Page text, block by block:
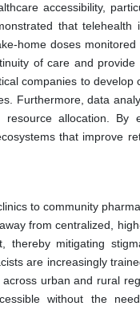
accessibility,
that telehealth
home doses monitored
of care and
companies to develop
Furthermore, data
allocation. By
that improve
to community
from centralized,
thereby mitigating
are increasingly
urban and rural
without the